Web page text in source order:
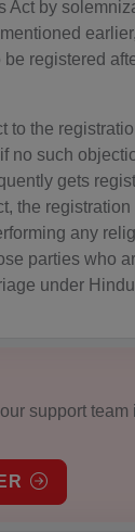
Act by
registered
to the
no such
gets
the
any
parties who
under
support team